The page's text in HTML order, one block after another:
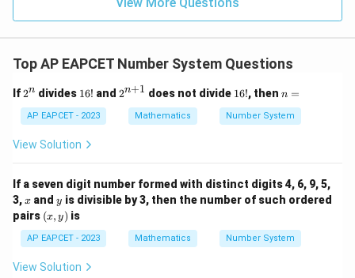
Top AP EAPCET Number System Questions
If2
n
2n divides 116! and 2^
2n+1 does not divide 116!, then n
n =
AP EAPCET - 2023 Mathematics Number System
View Solution
If a seven digit number formed with distinct digits 4, 6, 9, 5,
3,x
x and y
y is divisible by 3, then the number of such ordered
pairs (x,
y)
(x, y) is
AP EAPCET - 2023 Mathematics Number System
View Solution